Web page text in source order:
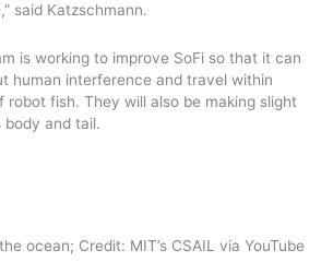
said Katzschmann.
is working to improve SoFi so that it can
human interference and travel within
robot fish. They will also be making slight
body and tail.
ocean; Credit: MIT’s CSAIL via YouTube